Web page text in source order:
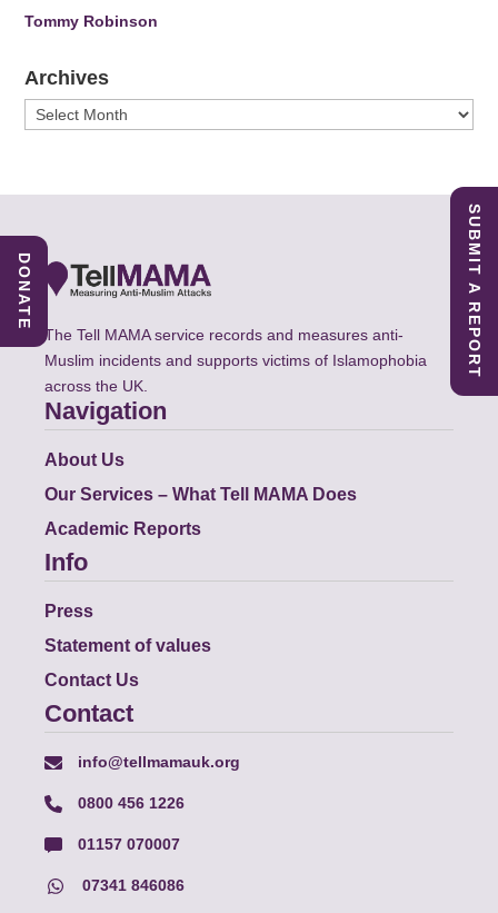
Tommy Robinson
Archives
Archives
The Tell MAMA service records and measures anti-
Muslim incidents and supports victims of Islamophobia
across the UK.
Navigation
About Us
Our Services – What Tell MAMA Does
Academic Reports
Info
Press
Statement of values
Contact Us
Contact
info@tellmamauk.org
0800 456 1226
01157 070007
07341 846086
SUBMIT A REPORT
DONATE